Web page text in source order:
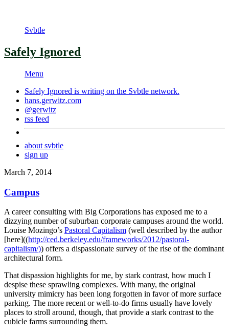
Svbtle
Safely Ignored
Menu
Safely Ignored is writing on the Svbtle network.
hans.gerwitz.com
@gerwitz
rss feed
about svbtle
sign up
March 7, 2014
Campus
A career consulting with Big Corporations has exposed me to a
dizzying number of suburban corporate campuses around the world.
Louise Mozingo’s Pastoral Capitalism (well described by the author
[here]((http://ced.berkeley.edu/frameworks/2012/pastoral-
capitalism/)) offers a dispassionate survey of the rise of the dominant
architectural form.
That dispassion highlights for me, by stark contrast, how much I
despise these sprawling complexes. With many, the original
university mimicry has been long forgotten in favor of more surface
parking. The more recent or well-to-do firms usually have lovely
places to stroll around, though, that provide a stark contrast to the
cubicle farms surrounding them.